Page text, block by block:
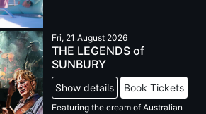
Fri, 21 August 2026
THE LEGENDS of
SUNBURY
Show details Book Tickets
Featuring the cream of Australian